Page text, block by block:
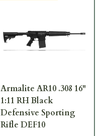
Armalite AR10 .308 16"
1:11 RH Black
Defensive Sporting
Rifle DEF10